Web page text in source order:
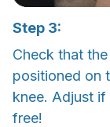
Step 3:
Check that
positioned on
knee. Adjust
free!